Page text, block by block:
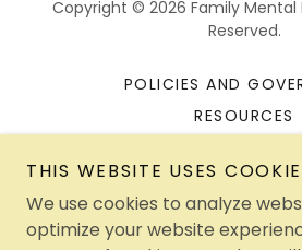
Copyright © 2026 Family Mental
Reserved.
POLICIES AND
RESOURCES
CONTACT US
SEASONAL
PROGRAMME
THIS WEBSITE USES
We use cookies to analyze
optimize your website